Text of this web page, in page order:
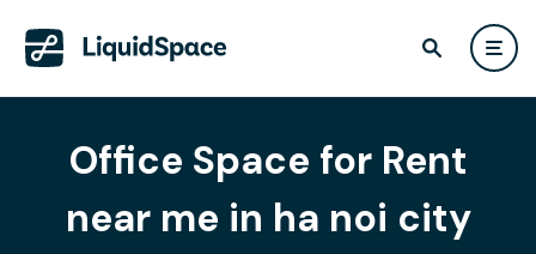
Office Space for Rent
near me in ha noi city